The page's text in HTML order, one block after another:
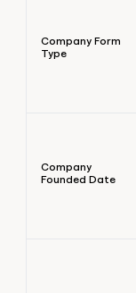
Company Form
Type
Company
Founded Date